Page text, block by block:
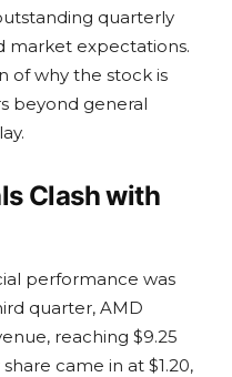
quarterly
market expectations.
of why the stock is
beyond general
Clash with
performance was
quarter, AMD
reaching $9.25
came in at $1.20,